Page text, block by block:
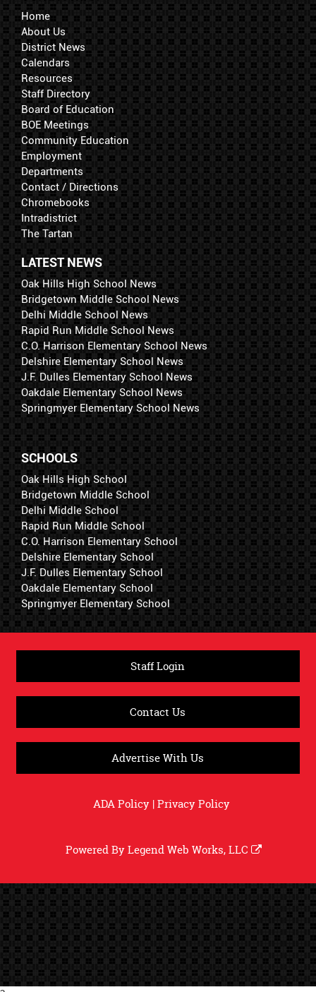
Home
About Us
District News
Calendars
Resources
Staff Directory
Board of Education
BOE Meetings
Community Education
Employment
Departments
Contact / Directions
Chromebooks
Intradistrict
The Tartan
LATEST NEWS
Oak Hills High School News
Bridgetown Middle School News
Delhi Middle School News
Rapid Run Middle School News
C.O. Harrison Elementary School News
Delshire Elementary School News
J.F. Dulles Elementary School News
Oakdale Elementary School News
Springmyer Elementary School News
SCHOOLS
Oak Hills High School
Bridgetown Middle School
Delhi Middle School
Rapid Run Middle School
C.O. Harrison Elementary School
Delshire Elementary School
J.F. Dulles Elementary School
Oakdale Elementary School
Springmyer Elementary School
Staff Login
Contact Us
Advertise With Us
ADA Policy|Privacy Policy
Powered ByLegend Web Works, LLC